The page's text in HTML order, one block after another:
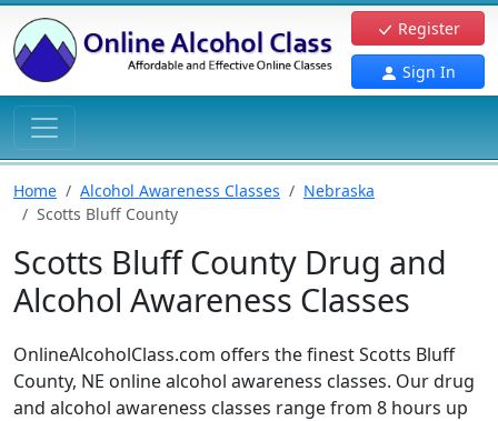
Register
Sign In
Home Alcohol Awareness Classes
Nebraska
Scotts Bluff County
Scotts Bluff County Drug and
Alcohol Awareness Classes
OnlineAlcoholClass.com offers the finest Scotts Bluff
County, NE online alcohol awareness classes. Our drug
and alcohol awareness classes range from 8 hours up